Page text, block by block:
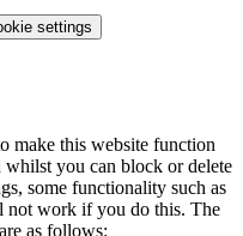
settings
make this website function
whilst you can block or delete
some functionality such as
not work if you do this. The
as follows: